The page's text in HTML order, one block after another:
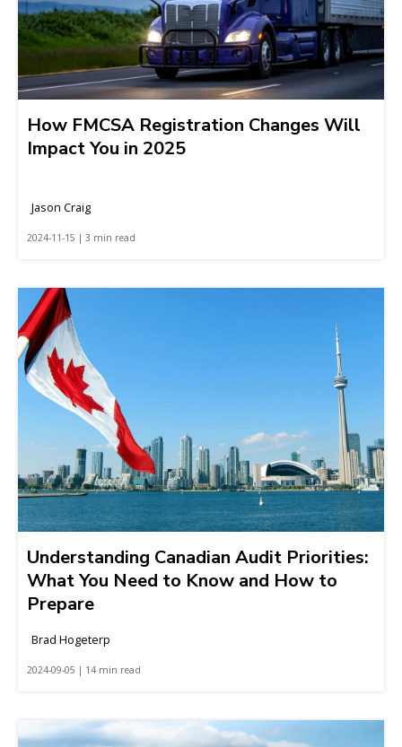
How FMCSA Registration Changes Will
Impact You in 2025
Jason Craig
2024-11-15 | 3 min read
Understanding Canadian Audit Priorities:
What You Need to Know and How to
Prepare
Brad Hogeterp
2024-09-05 | 14 min read